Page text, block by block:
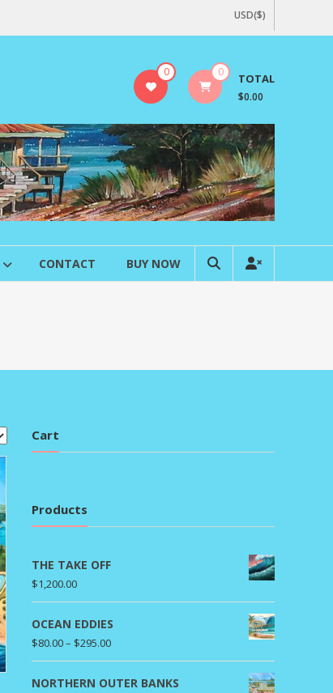
USD($)
0 0 TOTAL
$0.00
CONTACT BUY NOW
Cart
Products
THE TAKE OFF
$1,200.00
OCEAN EDDIES
$80.00– $295.00Price
range:
$80.00
NORTHERN OUTER BANKS